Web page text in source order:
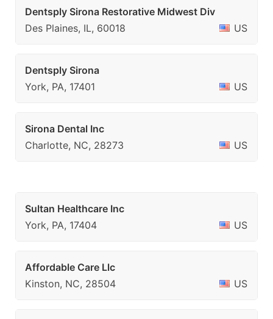
Dentsply Sirona Restorative Midwest Div
Des Plaines, IL, 60018
US
Dentsply Sirona
York, PA, 17401
US
Sirona Dental Inc
Charlotte, NC, 28273
US
Sultan Healthcare Inc
York, PA, 17404
US
Affordable Care Llc
Kinston, NC, 28504
US